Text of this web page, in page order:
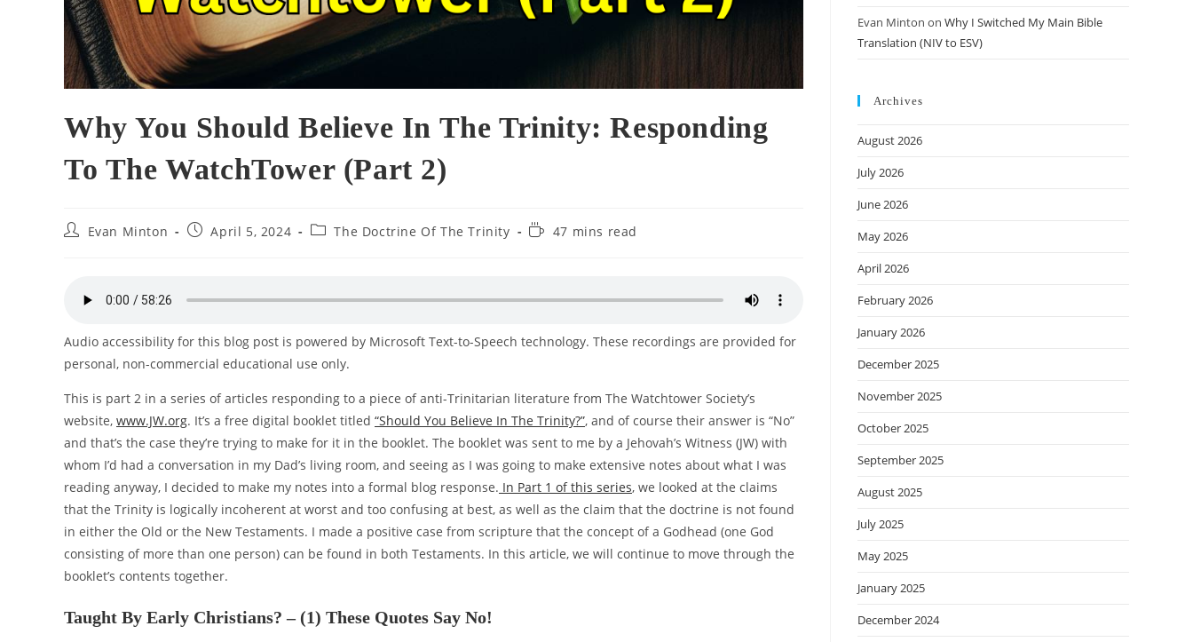
Why You Should Believe In The Trinity: Responding
To The WatchTower (Part 2)
PostEvan Minton
PostApril 5, 2024
PostThe Doctrine Of The Trinity
Reading
47 mins read
Audio accessibility for this blog post is powered by Microsoft Text-to-Speech technology. These recordings are provided for
personal, non-commercial educational use only.
This is part 2 in a series of articles responding to a piece of anti-Trinitarian literature from The Watchtower Society’s
website, www.JW.org. It’s a free digital booklet titled “Should You Believe In The Trinity?”, and of course their answer is “No”
and that’s the case they’re trying to make for it in the booklet. The booklet was sent to me by a Jehovah’s Witness (JW) with
whom I’d had a conversation in my Dad’s living room, and seeing as I was going to make extensive notes about what I was
reading anyway, I decided to make my notes into a formal blog response. In Part 1 of this series, we looked at the claims
that the Trinity is logically incoherent at worst and too confusing at best, as well as the claim that the doctrine is not found
in either the Old or the New Testaments. I made a positive case from scripture that the concept of a Godhead (one God
consisting of more than one person) can be found in both Testaments. In this article, we will continue to move through the
booklet’s contents together.
Taught By Early Christians? – (1) These Quotes Say No!
Evan Minton on Why I Switched My Main Bible
Translation (NIV to ESV)
Archives
August 2026
July 2026
June 2026
May 2026
April 2026
February 2026
January 2026
December 2025
November 2025
October 2025
September 2025
August 2025
July 2025
May 2025
January 2025
December 2024